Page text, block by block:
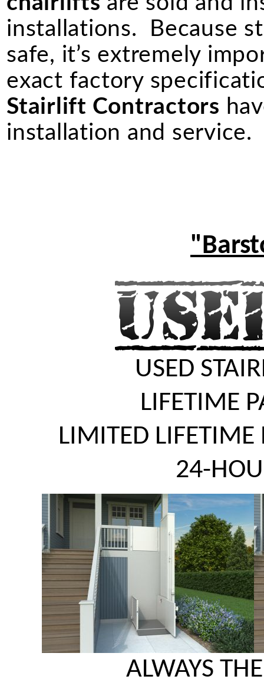
installations. Because
safe, it’s extremely
exact factory
Stairlift Contractors
installation and service.
USED
LIFETIME
LIMITED LIFETIME
24-
ALWAYS